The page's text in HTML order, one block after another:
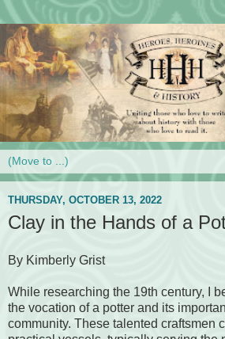
THURSDAY, OCTOBER 13, 2022
Clay in the Hands of a
By Kimberly Grist
While researching the 19th century, I
the vocation of a potter and its
community. These talented craftsmen